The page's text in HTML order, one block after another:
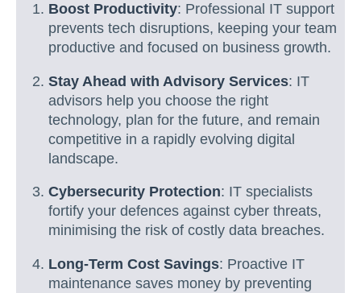
Boost Productivity: Professional IT support
prevents tech disruptions, keeping your team
productive and focused on business growth.
Stay Ahead with Advisory Services: IT
advisors help you choose the right
technology, plan for the future, and remain
competitive in a rapidly evolving digital
landscape.
Cybersecurity Protection: IT specialists
fortify your defences against cyber threats,
minimising the risk of costly data breaches.
Long-Term Cost Savings: Proactive IT
maintenance saves money by preventing